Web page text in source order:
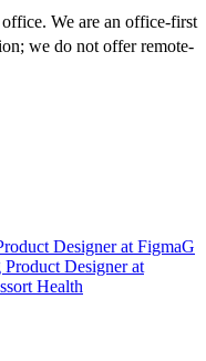
We are an office-first
we do not offer remote-
Designerat FigmaG
Designerat
Health